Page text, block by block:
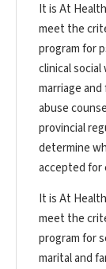
It is At
meet the
program for
clinical
marriage
abuse
provincial
determine
accepted for
It is At
meet the
program for
marital and